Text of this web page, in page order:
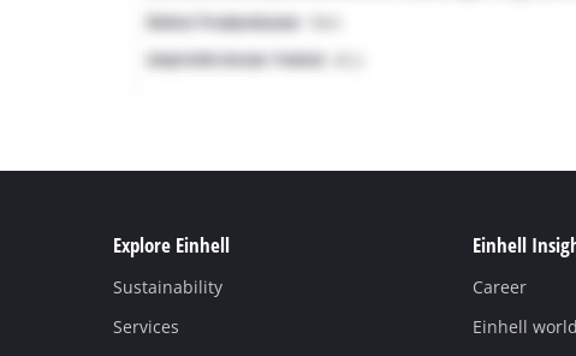
Explore Einhell
Sustainability
Services
Einhell
Career
Einhell